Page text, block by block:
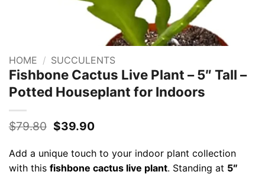
HOME / SUCCULENTS
Fishbone Cactus Live Plant – 5″ Tall –
Potted Houseplant for Indoors
$79.80 Original
was:
$79.80.
$39.90Current
is:
$39.90.
Add a unique touch to your indoor plant collection
with this fishbone cactus live plant. Standing at 5″